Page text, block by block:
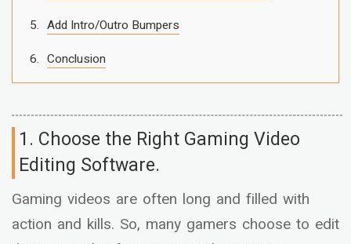
Add Intro/Outro Bumpers
Conclusion
1. Choose the Right Gaming Video
Editing Software.
Gaming videos are often long and filled with
action and kills. So, many gamers choose to edit